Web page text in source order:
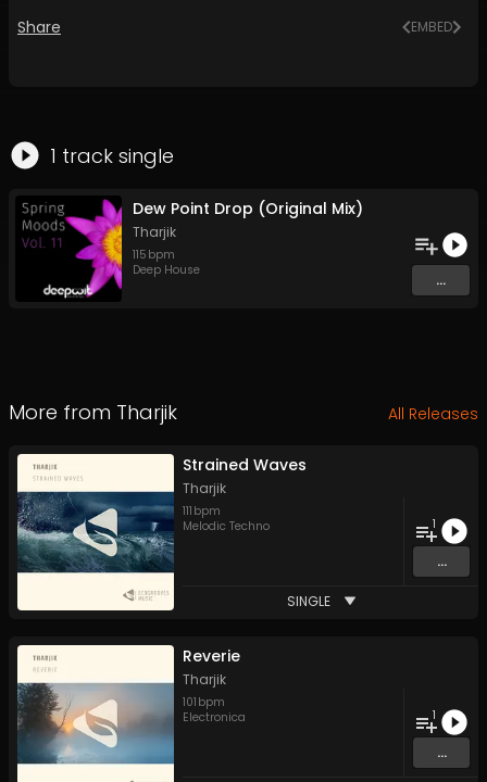
Share EMBED
1 track single
Dew Point Drop (Original Mix)
Tharjik
115 bpm
Deep House
...
More from Tharjik All Releases
Strained Waves
Tharjik
111 bpm
Melodic Techno
1
...
SINGLE
Reverie
Tharjik
101 bpm
Electronica
1
...